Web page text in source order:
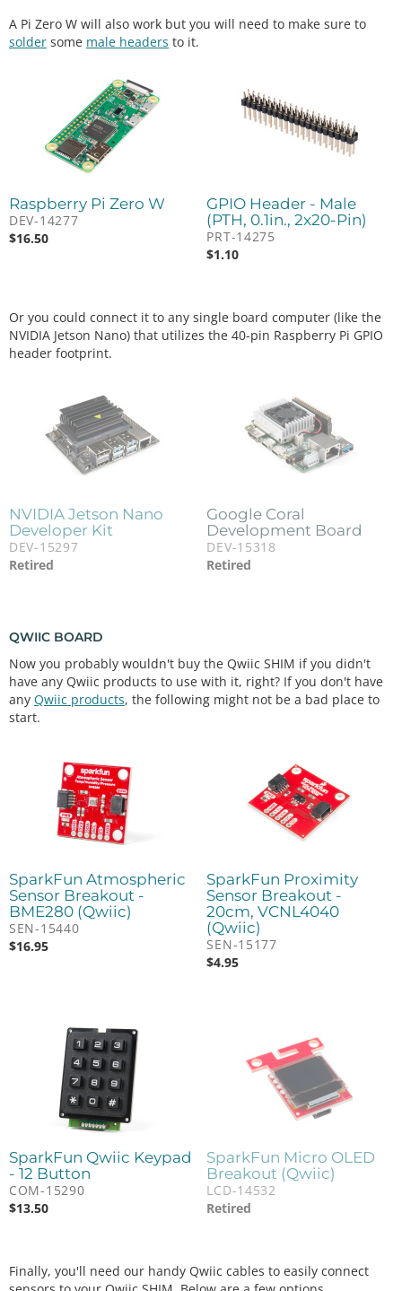
A Pi Zero W will also work but you will need to make sure to
solder some male headers to it.
Raspberry Pi Zero W
DEV-14277
$16.50
GPIO Header - Male
(PTH, 0.1in., 2x20-Pin)
PRT-14275
$1.10
Or you could connect it to any single board computer (like the
NVIDIA Jetson Nano) that utilizes the 40-pin Raspberry Pi GPIO
header footprint.
NVIDIA Jetson Nano
Developer Kit
DEV-15297
Retired
Google Coral
Development Board
DEV-15318
Retired
QWIIC BOARD
Now you probably wouldn't buy the Qwiic SHIM if you didn't
have any Qwiic products to use with it, right? If you don't have
any Qwiic products, the following might not be a bad place to
start.
SparkFun Atmospheric
Sensor Breakout -
BME280 (Qwiic)
SEN-15440
$16.95
SparkFun Proximity
Sensor Breakout -
20cm, VCNL4040
(Qwiic)
SEN-15177
$4.95
SparkFun Qwiic Keypad
- 12 Button
COM-15290
$13.50
SparkFun Micro OLED
Breakout (Qwiic)
LCD-14532
Retired
Finally, you'll need our handy Qwiic cables to easily connect